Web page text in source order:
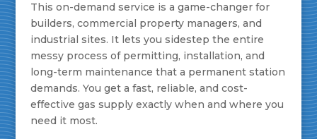
This on-demand service is a game-changer for
builders, commercial property managers, and
industrial sites. It lets you sidestep the entire
messy process of permitting, installation, and
long-term maintenance that a permanent station
demands. You get a fast, reliable, and cost-
effective gas supply exactly when and where you
need it most.